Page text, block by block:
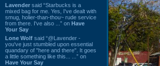
Lavender said “Starbucks is a
mixed bag for me. Yes, I've dealt with
smug, holier-than-thou~ rude service
from there. I've also ...” on Have
Your Say
Lone Wolf said “@Lavender -
you've just stumbled upon essential
quandary of "here and there". It goes
a little something like this... ...” on
Have Your Say